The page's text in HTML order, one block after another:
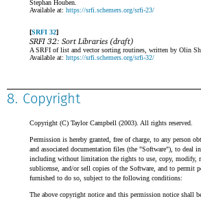
Stephan Houben.
Available at:https://srfi.schemers.org/srfi-23/
SRFI 32
SRFI 32: Sort Libraries (draft)
A SRFI of list and vector sorting routines, written by Olin
Available at:https://srfi.schemers.org/srfi-32/
8. Copyright
Copyright (C) Taylor Campbell (2003). All rights reserved.
Permission is hereby granted, free of charge, to any person
and associated documentation files (the "Software"), to deal
including without limitation the rights to use, copy, modify,
sublicense, and/or sell copies of the Software, and to permit
furnished to do so, subject to the following conditions:
The above copyright notice and this permission notice shall